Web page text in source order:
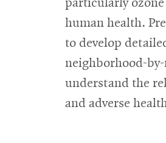
particularly
human health.
to develop
neighborhood-
understand the
and adverse